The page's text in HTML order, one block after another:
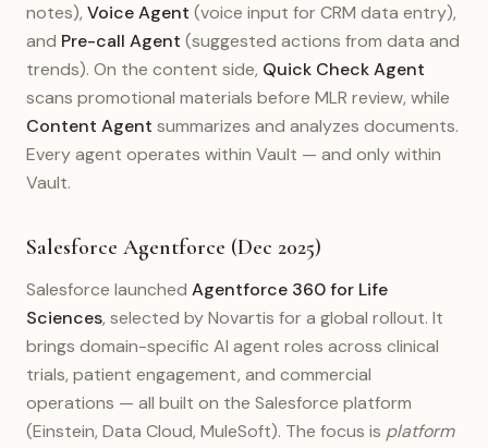
notes), Voice Agent (voice input for CRM data entry),
and Pre-call Agent (suggested actions from data and
trends). On the content side, Quick Check Agent
scans promotional materials before MLR review, while
Content Agent summarizes and analyzes documents.
Every agent operates within Vault — and only within
Vault.
Salesforce Agentforce (Dec 2025)
Salesforce launched Agentforce 360 for Life
Sciences, selected by Novartis for a global rollout. It
brings domain-specific AI agent roles across clinical
trials, patient engagement, and commercial
operations — all built on the Salesforce platform
(Einstein, Data Cloud, MuleSoft). The focus is platform